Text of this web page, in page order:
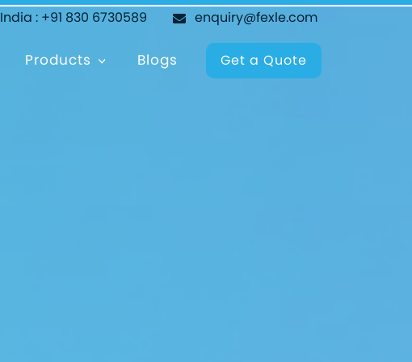
India : +91 830 6730589 enquiry@fexle.com
Products Blogs Get a Quote